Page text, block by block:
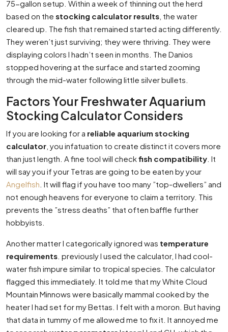
75-gallon setup. Within a week of thinning out the herd
based on the stocking calculator results , the water
cleared up. The fish that remained started acting differently.
They weren’t just surviving; they were thriving. They were
displaying colors I hadn’t seen in months. The Danios
stopped hovering at the surface and started zooming
through the mid-water following little silver bullets.
Factors Your Freshwater Aquarium
Stocking Calculator Considers
If you are looking for a reliable aquarium stocking
calculator , you infatuation to create distinct it covers more
than just length. A fine tool will checkfish compatibility . It
will say you if your Tetras are going to be eaten by your
Angelfish . It will flag if you have too many ”top-dwellers” and
not enough heavens for everyone to claim a territory. This
prevents the ”stress deaths” that often baffle further
hobbyists.
Another matter I categorically ignored was temperature
requirements . previously I used the calculator, I had cool-
water fish impure similar to tropical species. The calculator
flagged this immediately. It told me that my White Cloud
Mountain Minnows were basically mammal cooked by the
heater I had set for my Bettas. I felt with a moron. But having
that data in tummy of me allowed me to fix it. It annoyed me